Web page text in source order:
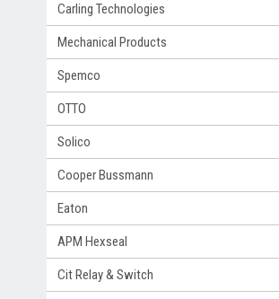
Carling Technologies
Mechanical Products
Spemco
OTTO
Solico
Cooper Bussmann
Eaton
APM Hexseal
Cit Relay & Switch